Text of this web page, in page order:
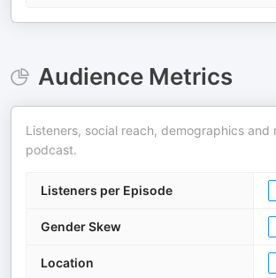
Audience Metrics
Listeners, social reach, demographics and
podcast.
Listeners per Episode
Gender Skew
Location